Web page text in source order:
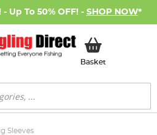
Up To 50% OFF! - SHOP NOW*
BasketMy Basket
Sleeves